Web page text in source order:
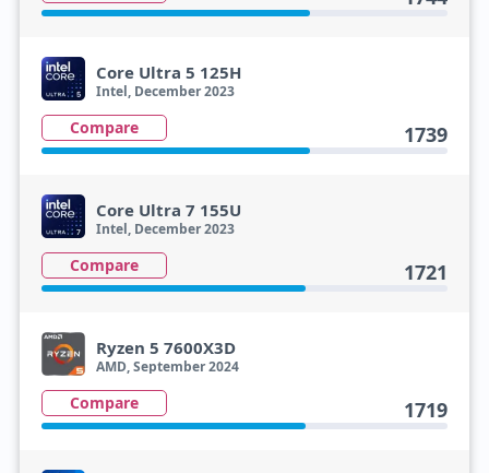
Core Ultra 5 125H
Intel, December 2023
Compare 1739
Core Ultra 7 155U
Intel, December 2023
Compare 1721
Ryzen 5 7600X3D
AMD, September 2024
Compare 1719